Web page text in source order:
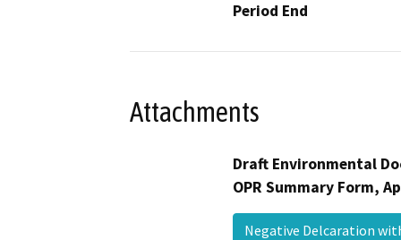
Period End
Attachments
Draft Environmental
OPR Summary Form,
Negative Delcaration